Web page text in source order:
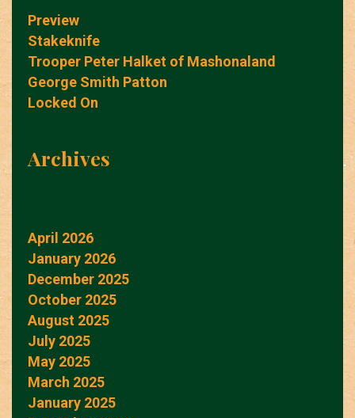
Preview
Stakeknife
Trooper Peter Halket of Mashonaland
George Smith Patton
Locked On
Archives
April 2026
January 2026
December 2025
October 2025
August 2025
July 2025
May 2025
March 2025
January 2025